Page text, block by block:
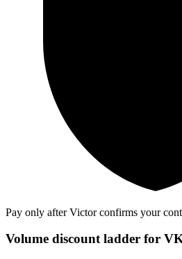
Pay only after Victor confirms your
Volume discount ladder for